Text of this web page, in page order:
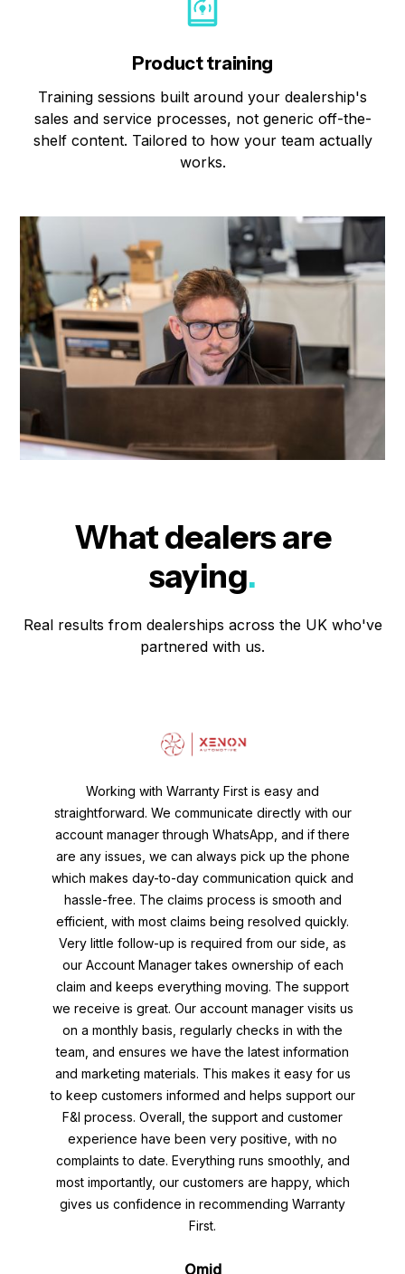
Product training
Training sessions built around your dealership's
sales and service processes, not generic off-the-
shelf content. Tailored to how your team actually
works.
What dealers are
saying.
Real results from dealerships across the UK who've
partnered with us.
Working with Warranty First is easy and
straightforward. We communicate directly with our
account manager through WhatsApp, and if there
are any issues, we can always pick up the phone
which makes day-to-day communication quick and
hassle-free. The claims process is smooth and
efficient, with most claims being resolved quickly.
Very little follow-up is required from our side, as
our Account Manager takes ownership of each
claim and keeps everything moving. The support
we receive is great. Our account manager visits us
on a monthly basis, regularly checks in with the
team, and ensures we have the latest information
and marketing materials. This makes it easy for us
to keep customers informed and helps support our
F&I process. Overall, the support and customer
experience have been very positive, with no
complaints to date. Everything runs smoothly, and
most importantly, our customers are happy, which
gives us confidence in recommending Warranty
First.
Omid